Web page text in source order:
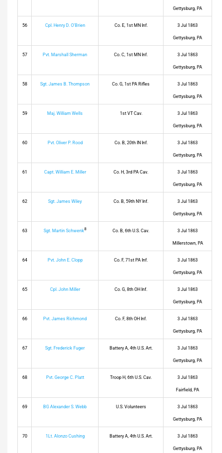
Gettysburg, PA
56 Cpl. Henry D. O’Brien Co. E, 1st MN Inf. 3 Jul 1863
Gettysburg, PA
57 Pvt. Marshall Sherman Co. C, 1st MN Inf. 3 Jul 1863
Gettysburg, PA
58 Sgt. James B. Thompson Co. G, 1st PA Rifles 3 Jul 1863
Gettysburg, PA
59 Maj. William Wells 1st VT Cav. 3 Jul 1863
Gettysburg, PA
60 Pvt. Oliver P. Rood Co. B, 20th IN Inf. 3 Jul 1863
Gettysburg, PA
61 Capt. William E. Miller Co. H, 3rd PA Cav. 3 Jul 1863
Gettysburg, PA
62 Sgt. James Wiley Co. B, 59th NY Inf. 3 Jul 1863
Gettysburg, PA
63 Sgt. Martin Schwenk8 Co. B, 6th U.S. Cav. 3 Jul 1863
Millerstown, PA
64 Pvt. John E. Clopp Co. F, 71st PA Inf. 3 Jul 1863
Gettysburg, PA
65 Cpl. John Miller Co. G, 8th OH Inf. 3 Jul 1863
Gettysburg, PA
66 Pvt. James Richmond Co. F, 8th OH Inf. 3 Jul 1863
Gettysburg, PA
67 Sgt. Frederick Fuger Battery A, 4th U.S. Art. 3 Jul 1863
Gettysburg, PA
68 Pvt. George C. Platt Troop H, 6th U.S. Cav. 3 Jul 1863
Fairfield, PA
69 BG Alexander S. Webb U.S. Volunteers 3 Jul 1863
Gettysburg, PA
70 1Lt. Alonzo Cushing Battery A, 4th U.S. Art. 3 Jul 1863
Gettysburg, PA